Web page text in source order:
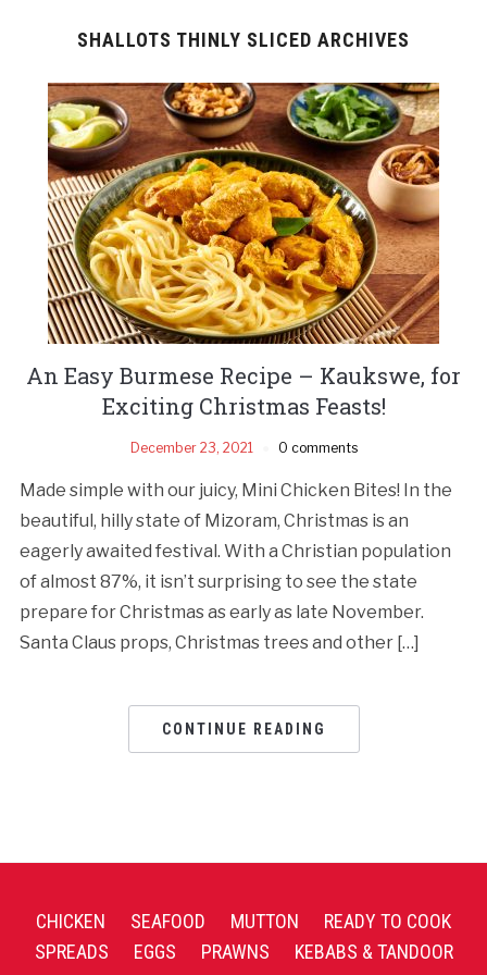
SHALLOTS THINLY SLICED ARCHIVES
An Easy Burmese Recipe – Kaukswe, for
Exciting Christmas Feasts!
December 23, 2021 0 comments
Made simple with our juicy, Mini Chicken Bites! In the
beautiful, hilly state of Mizoram, Christmas is an
eagerly awaited festival. With a Christian population
of almost 87%, it isn’t surprising to see the state
prepare for Christmas as early as late November.
Santa Claus props, Christmas trees and other […]
CONTINUE READING
CHICKEN SEAFOOD MUTTON
READY TO COOK
SPREADS
EGGS PRAWNS
KEBABS & TANDOOR